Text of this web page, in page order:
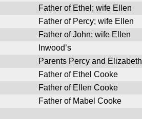
Father of Ethel; wife Ellen
Father of Percy; wife Ellen
Father of John; wife Ellen
Inwood’s
Parents Percy and Elizabeth
Father of Ethel Cooke
Father of Ellen Cooke
Father of Mabel Cooke